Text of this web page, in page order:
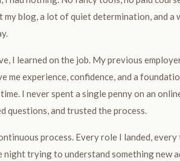
my blog, a lot of quiet determination, and a
I learned on the job. My previous
me experience, confidence, and a
I never spent a single penny on an
questions, and trusted the process.
process. Every role I landed,
night trying to understand something new